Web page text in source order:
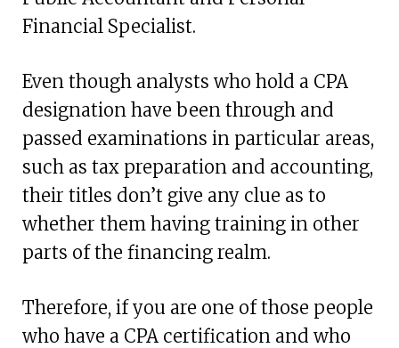
Financial Specialist.
Even though analysts who hold a CPA
designation have been through and
passed examinations in particular areas,
such as tax preparation and accounting,
their titles don’t give any clue as to
whether them having training in other
parts of the financing realm.
Therefore, if you are one of those people
who have a CPA certification and who